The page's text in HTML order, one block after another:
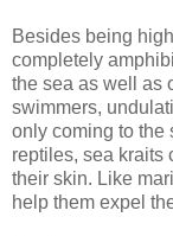
Besides being
completely
the sea as well as
swimmers,
only coming to the
reptiles, sea kraits
their skin. Like
help them expel